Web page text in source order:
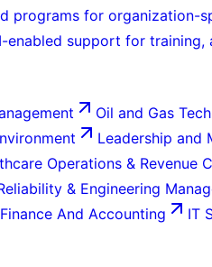
programs for organization-
enabled support for training,
Oil and Gas
Leadership and
Operations & Revenue
& Engineering
Finance And Accounting
IT